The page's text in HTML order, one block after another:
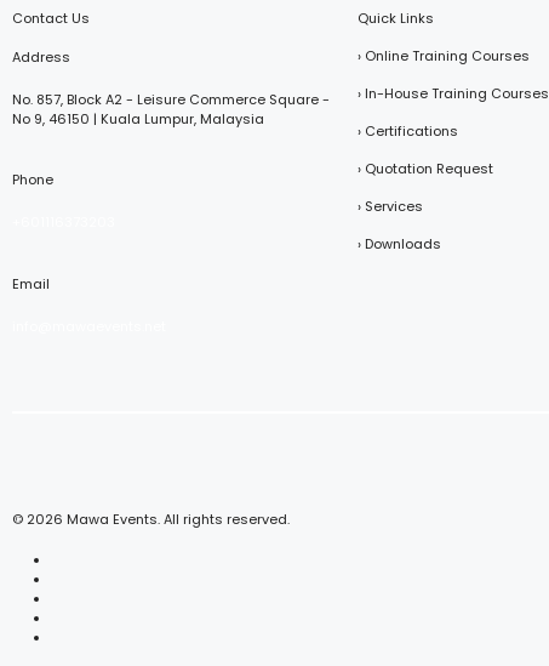
Contact Us
Address
No. 857, Block A2 - Leisure Commerce Square -
No 9, 46150 | Kuala Lumpur, Malaysia
Phone
Email
Quick Links
› Online Training Courses
› In-House Training Courses
› Certifications
› Quotation Request
› Services
› Downloads
© 2026 Mawa Events. All rights reserved.